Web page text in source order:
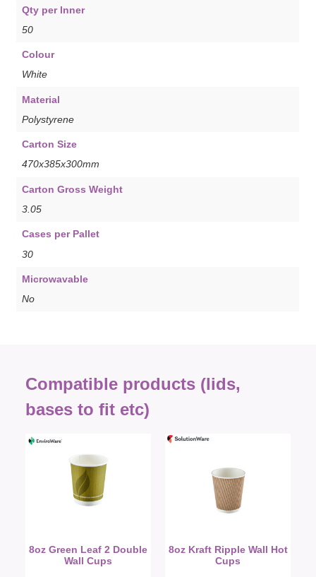
Qty per Inner
50
Colour
White
Material
Polystyrene
Carton Size
470x385x300mm
Carton Gross Weight
3.05
Cases per Pallet
30
Microwavable
No
Compatible products (lids,
bases to fit etc)
8oz Green Leaf 2 Double
Wall Cups
8oz Kraft Ripple Wall Hot
Cups